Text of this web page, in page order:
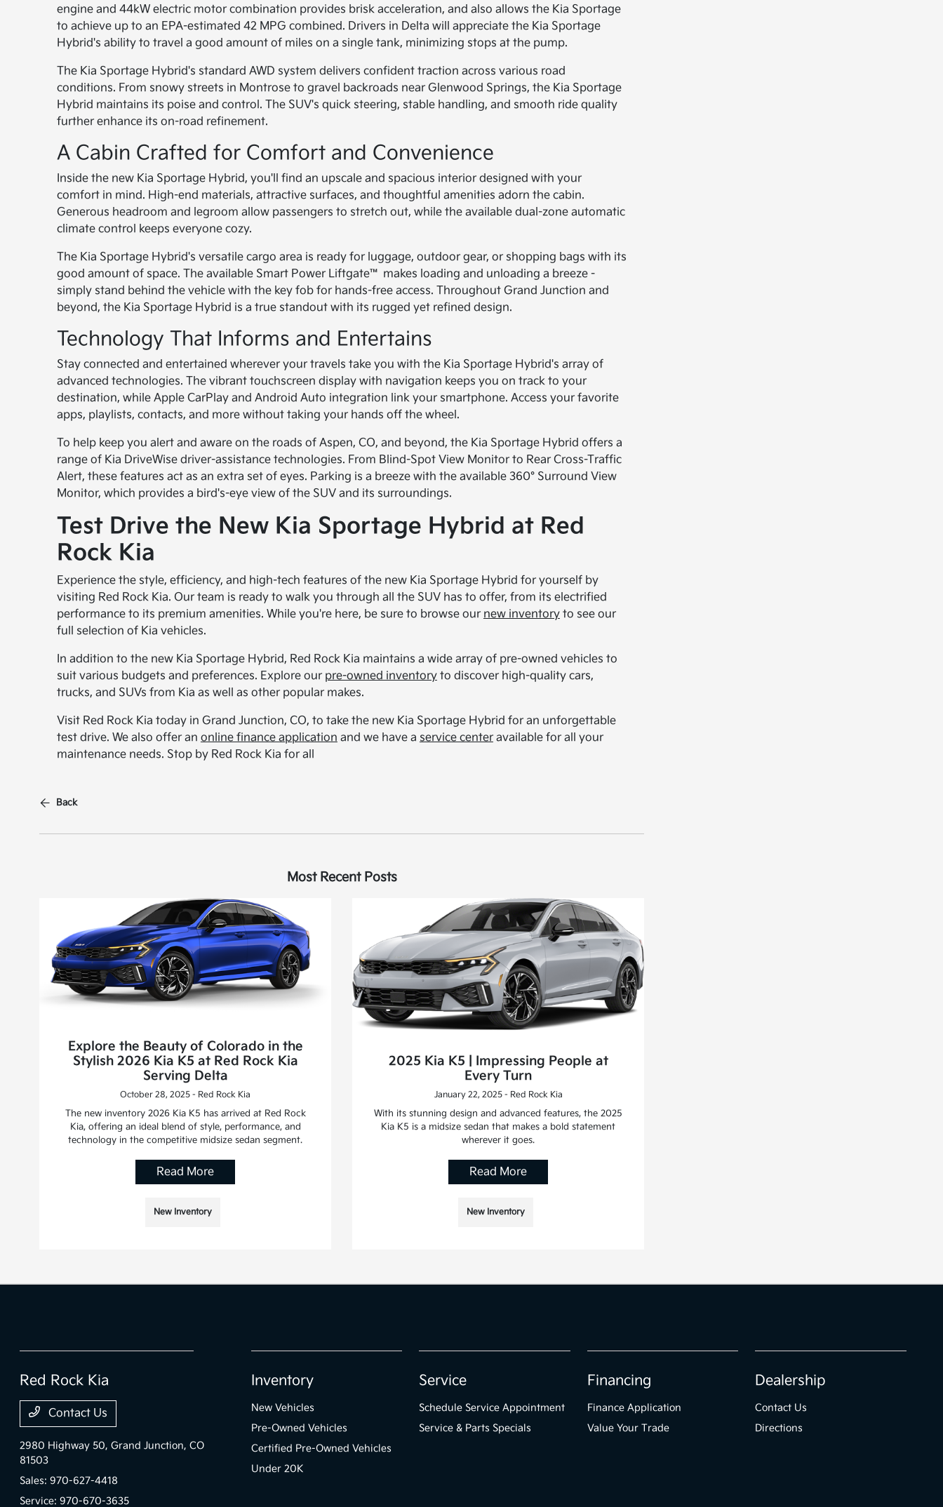
engine and 44kW electric motor combination provides brisk acceleration, and also allows the Kia Sportage
to achieve up to an EPA-estimated 42 MPG combined. Drivers in Delta will appreciate the Kia Sportage
Hybrid's ability to travel a good amount of miles on a single tank, minimizing stops at the pump.
The Kia Sportage Hybrid's standard AWD system delivers confident traction across various road
conditions. From snowy streets in Montrose to gravel backroads near Glenwood Springs, the Kia Sportage
Hybrid maintains its poise and control. The SUV's quick steering, stable handling, and smooth ride quality
further enhance its on-road refinement.
A Cabin Crafted for Comfort and Convenience
Inside the new Kia Sportage Hybrid, you'll find an upscale and spacious interior designed with your
comfort in mind. High-end materials, attractive surfaces, and thoughtful amenities adorn the cabin.
Generous headroom and legroom allow passengers to stretch out, while the available dual-zone automatic
climate control keeps everyone cozy.
The Kia Sportage Hybrid's versatile cargo area is ready for luggage, outdoor gear, or shopping bags with its
good amount of space. The available Smart Power Liftgate™ makes loading and unloading a breeze -
simply stand behind the vehicle with the key fob for hands-free access. Throughout Grand Junction and
beyond, the Kia Sportage Hybrid is a true standout with its rugged yet refined design.
Technology That Informs and Entertains
Stay connected and entertained wherever your travels take you with the Kia Sportage Hybrid's array of
advanced technologies. The vibrant touchscreen display with navigation keeps you on track to your
destination, while Apple CarPlay and Android Auto integration link your smartphone. Access your favorite
apps, playlists, contacts, and more without taking your hands off the wheel.
To help keep you alert and aware on the roads of Aspen, CO, and beyond, the Kia Sportage Hybrid offers a
range of Kia DriveWise driver-assistance technologies. From Blind-Spot View Monitor to Rear Cross-Traffic
Alert, these features act as an extra set of eyes. Parking is a breeze with the available 360° Surround View
Monitor, which provides a bird's-eye view of the SUV and its surroundings.
Test Drive the New Kia Sportage Hybrid at Red
Rock Kia
Experience the style, efficiency, and high-tech features of the new Kia Sportage Hybrid for yourself by
visiting Red Rock Kia. Our team is ready to walk you through all the SUV has to offer, from its electrified
performance to its premium amenities. While you're here, be sure to browse our new inventoryto see our
full selection of Kia vehicles.
In addition to the new Kia Sportage Hybrid, Red Rock Kia maintains a wide array of pre-owned vehicles to
suit various budgets and preferences. Explore our pre-owned inventoryto discover high-quality cars,
trucks, and SUVs from Kia as well as other popular makes.
Visit Red Rock Kia today in Grand Junction, CO, to take the new Kia Sportage Hybrid for an unforgettable
test drive. We also offer an online finance application and we have a service centeravailable for all your
maintenance needs. Stop by Red Rock Kia for all
Back
Most Recent Posts
Explore the Beauty of Colorado in the
Stylish 2026 Kia K5 at Red Rock Kia
Serving Delta
October 28, 2025 - Red Rock Kia
The new inventory 2026 Kia K5 has arrived at Red Rock
Kia, offering an ideal blend of style, performance, and
technology in the competitive midsize sedan segment.
Read More
New Inventory
2025 Kia K5 | Impressing People at
Every Turn
January 22, 2025 - Red Rock Kia
With its stunning design and advanced features, the 2025
Kia K5 is a midsize sedan that makes a bold statement
wherever it goes.
Read More
New Inventory
Red Rock Kia
Contact Us
2980 Highway 50,Grand Junction, CO
81503
Sales:970-627-4418
Service:970-670-3635
Inventory
New Vehicles
Pre-Owned Vehicles
Certified Pre-Owned Vehicles
Under 20K
Service
Schedule Service Appointment
Service & Parts Specials
Financing
Finance Application
Value Your Trade
Dealership
Contact Us
Directions